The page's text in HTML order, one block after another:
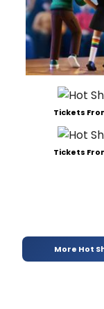
Tickets
Tickets
More Hot